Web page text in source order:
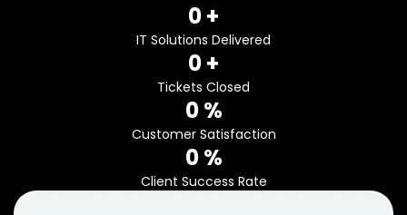
IT Solutions Delivered
0 +
Tickets Closed
0 +
Customer Satisfaction
0 %
Client Success Rate
0 %